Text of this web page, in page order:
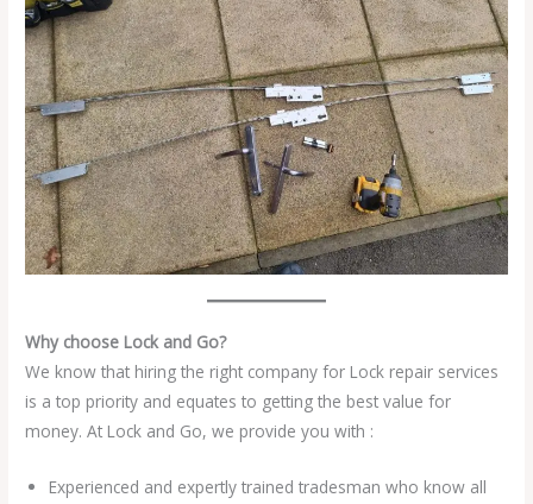
Why choose Lock and Go?
We know that hiring the right company for Lock repair services
is a top priority and equates to getting the best value for
money. At Lock and Go, we provide you with :
Experienced and expertly trained tradesman who know all